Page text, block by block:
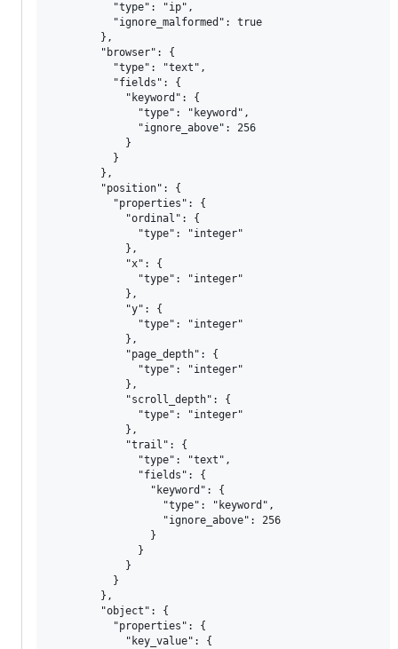
          "type": "ip",
          "ignore_malformed": true
        },
        "browser": {
          "type": "text",
          "fields": {
            "keyword": {
              "type": "keyword",
              "ignore_above": 256
            }
          }
        },
        "position": {
          "properties": {
            "ordinal": {
              "type": "integer"
            },
            "x": {
              "type": "integer"
            },
            "y": {
              "type": "integer"
            },
            "page_depth": {
              "type": "integer"
            },
            "scroll_depth": {
              "type": "integer"
            },
            "trail": {
              "type": "text",
              "fields": {
                "keyword": {
                  "type": "keyword",
                  "ignore_above": 256
                }
              }
            }
          }
        },
        "object": {
          "properties": {
            "key_value": {